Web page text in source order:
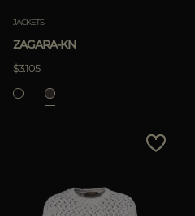
JACKETS
ZAGARA-KN
$3.105